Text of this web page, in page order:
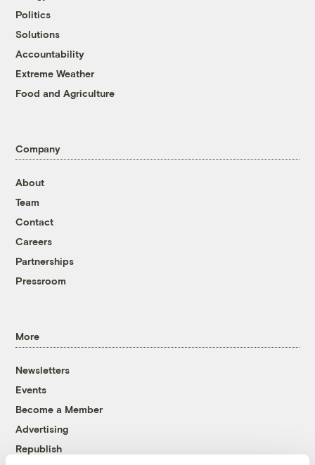
Politics
Solutions
Accountability
Extreme Weather
Food and Agriculture
Company
About
Team
Contact
Careers
Partnerships
Pressroom
More
Newsletters
Events
Become a Member
Advertising
Republish